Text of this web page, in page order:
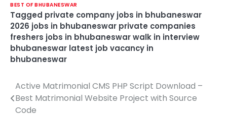
BEST OF BHUBANESWAR
Tagged private company jobs in bhubaneswar
2026 jobs in bhubaneswar private companies
freshers jobs in bhubaneswar walk in interview
bhubaneswar latest job vacancy in
bhubaneswar
Post
navigation
Active Matrimonial CMS PHP Script Download –
Best Matrimonial Website Project with Source
Code